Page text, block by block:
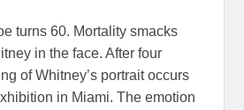
turns 60. Mortality smacks
in the face. After four
of Whitney’s portrait occurs
in Miami. The emotion